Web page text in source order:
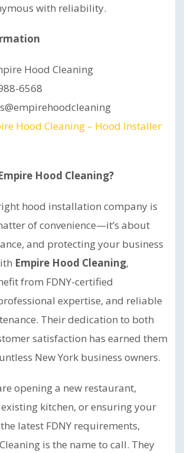
with reliability.
Hood Cleaning
6568
Hood Cleaning – Hood Installer
Hood Cleaning?
hood installation company is
of convenience—it’s about
and protecting your business
Empire Hood Cleaning,
from FDNY-certified
expertise, and reliable
Their dedication to both
satisfaction has earned them
New York business owners.
opening a new restaurant,
kitchen, or ensuring your
latest FDNY requirements,
is the name to call. They